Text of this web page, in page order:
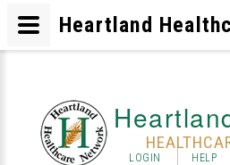
LOGIN HELP
Heartland